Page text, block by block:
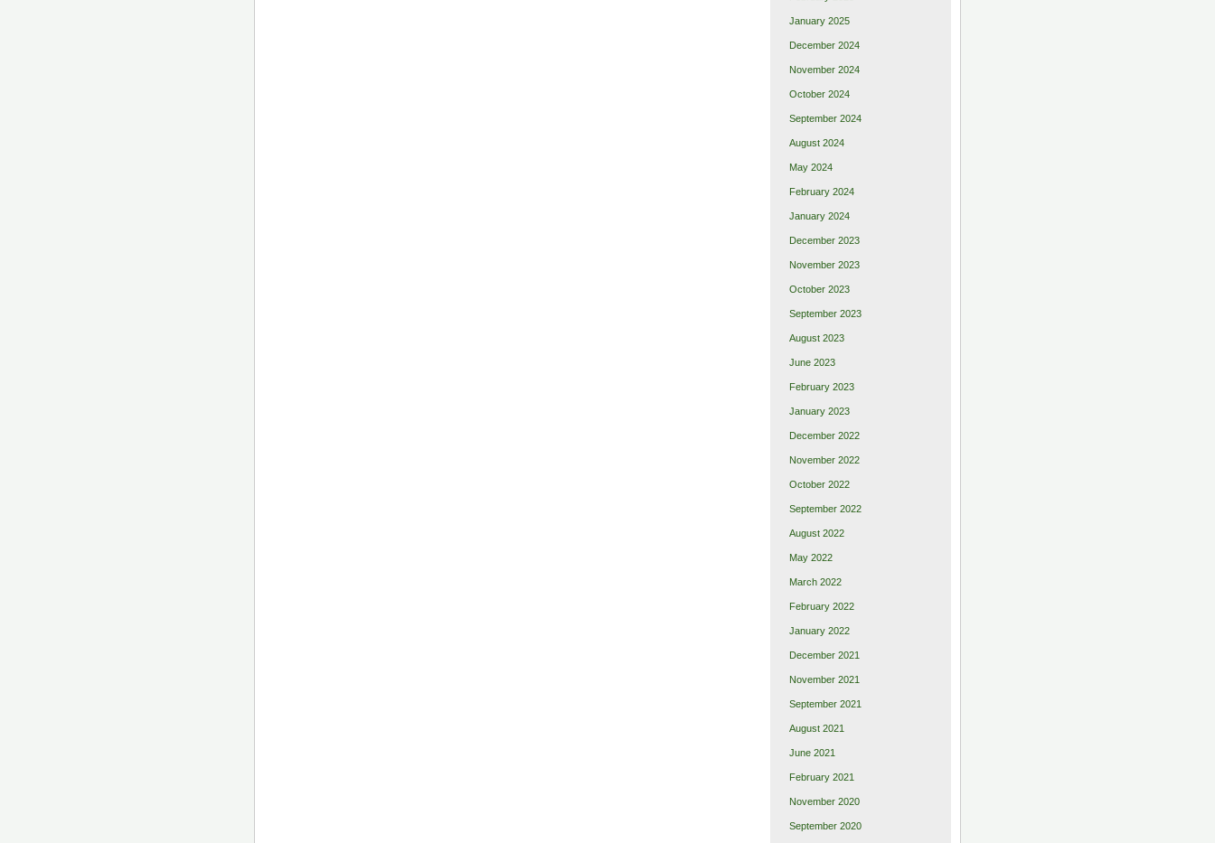
January 2025
December 2024
November 2024
October 2024
September 2024
August 2024
May 2024
February 2024
January 2024
December 2023
November 2023
October 2023
September 2023
August 2023
June 2023
February 2023
January 2023
December 2022
November 2022
October 2022
September 2022
August 2022
May 2022
March 2022
February 2022
January 2022
December 2021
November 2021
September 2021
August 2021
June 2021
February 2021
November 2020
September 2020